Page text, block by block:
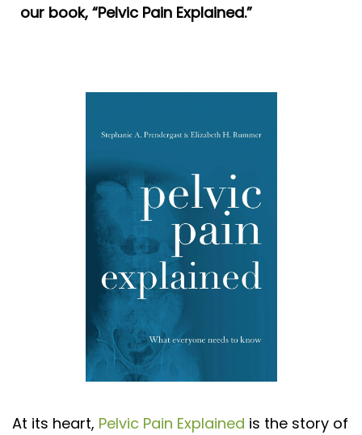
our book, “Pelvic Pain Explained.”
At its heart, Pelvic Pain Explained is the story of